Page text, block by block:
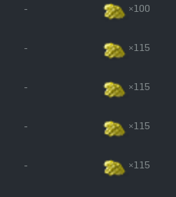
- ×100
- ×115
- ×115
- ×115
- ×115